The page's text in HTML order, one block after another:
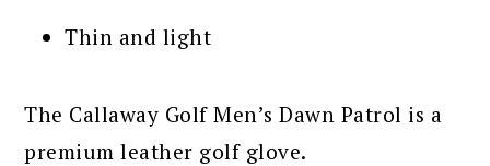
Thin and light
The Callaway Golf Men’s Dawn Patrol is a
premium leather golf glove.